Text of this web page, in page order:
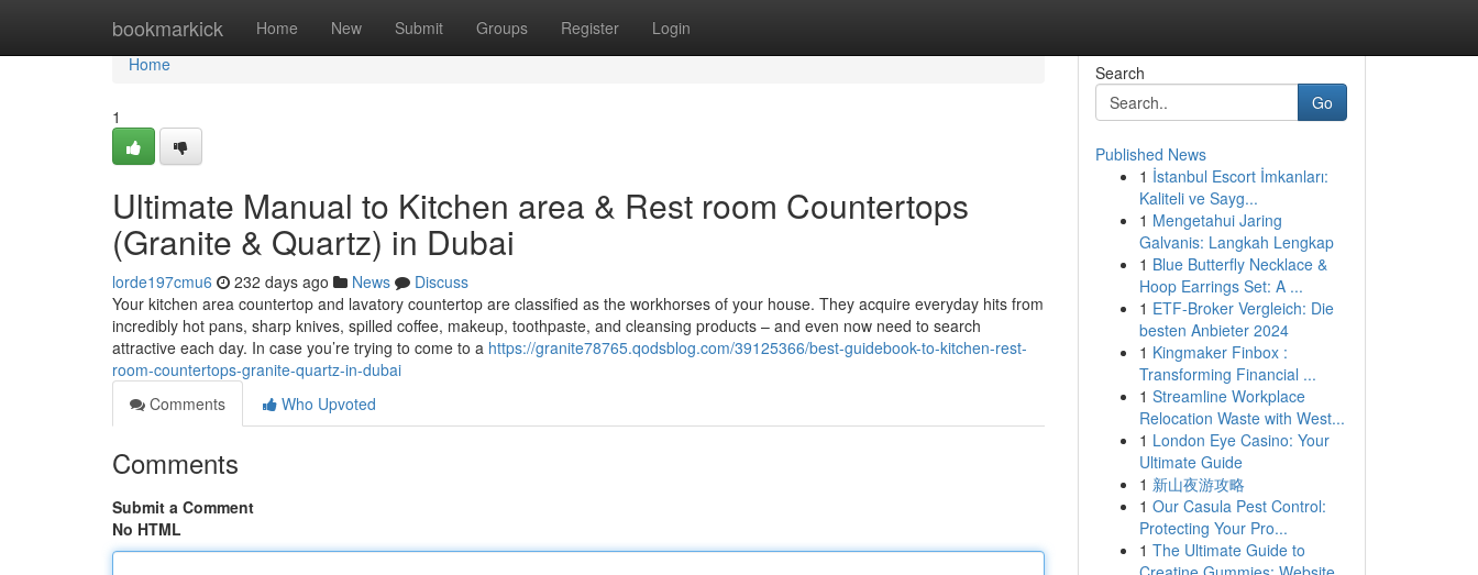
bookmarkick Home New Submit Groups Register Login
Home
Home
1
Ultimate Manual to Kitchen area & Rest room Countertops
(Granite & Quartz) in Dubai
lorde197cmu6 232 days ago News
Discuss
Your kitchen area countertop and lavatory countertop are classified as the workhorses of your house. They acquire everyday hits from
incredibly hot pans, sharp knives, spilled coffee, makeup, toothpaste, and cleansing products – and even now need to search
attractive each day. In case you’re trying to come to a https://granite78765.qodsblog.com/39125366/best-guidebook-to-kitchen-rest-
room-countertops-granite-quartz-in-dubai
Comments
Who Upvoted
Comments
Submit a Comment
No HTML
Search
Go
Published News
1 İstanbul Escort İmkanları:
Kaliteli ve Sayg...
1 Mengetahui Jaring
Galvanis: Langkah Lengkap
1 Blue Butterfly Necklace &
Hoop Earrings Set: A ...
1 ETF-Broker Vergleich: Die
besten Anbieter 2024
1 Kingmaker Finbox :
Transforming Financial ...
1 Streamline Workplace
Relocation Waste with West...
1 London Eye Casino: Your
Ultimate Guide
1 新山夜游攻略
1 Our Casula Pest Control:
Protecting Your Pro...
1 The Ultimate Guide to